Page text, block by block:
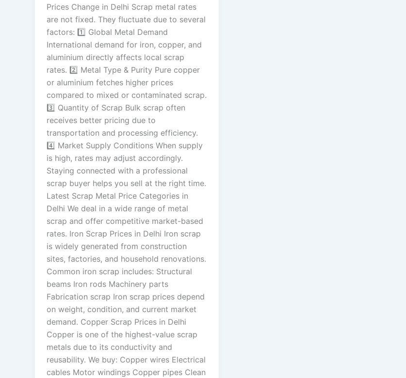
Prices Change in Delhi Scrap metal rates
are not fixed. They fluctuate due to several
factors: 1️⃣ Global Metal Demand
International demand for iron, copper, and
aluminium directly affects local scrap
rates. 2️⃣ Metal Type & Purity Pure copper
or aluminium fetches higher prices
compared to mixed or contaminated scrap.
3️⃣ Quantity of Scrap Bulk scrap often
receives better pricing due to
transportation and processing efficiency.
4️⃣ Market Supply Conditions When supply
is high, rates may adjust accordingly.
Staying connected with a professional
scrap buyer helps you sell at the right time.
Latest Scrap Metal Price Categories in
Delhi We deal in a wide range of metal
scrap and offer competitive market-based
rates. Iron Scrap Prices in Delhi Iron scrap
is widely generated from construction
sites, factories, and household renovations.
Common iron scrap includes: Structural
beams Iron rods Machinery parts
Fabrication scrap Iron scrap prices depend
on weight, condition, and current market
demand. Copper Scrap Prices in Delhi
Copper is one of the highest-value scrap
metals due to its conductivity and
reusability. We buy: Copper wires Electrical
cables Motor windings Copper pipes Clean